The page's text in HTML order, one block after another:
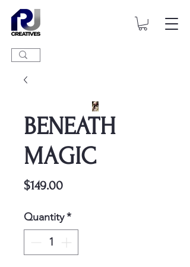
BENEATH
MAGIC
$149.00Price
Quantity*